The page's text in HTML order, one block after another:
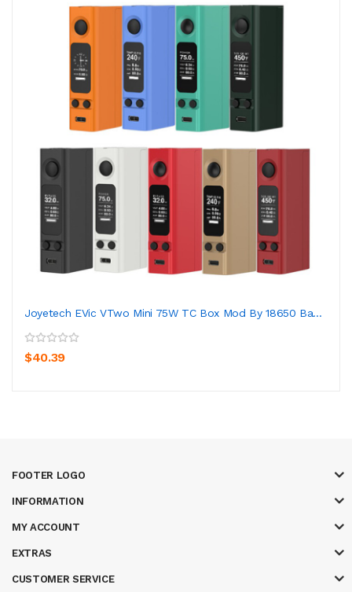
Joyetech EVic VTwo Mini 75W TC Box Mod By 18650 Ba...
$40.39
FOOTER LOGO
INFORMATION
MY ACCOUNT
EXTRAS
CUSTOMER SERVICE